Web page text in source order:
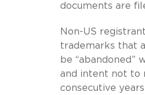
documents are
Non-US
trademarks that
be “abandoned”
and intent not to
consecutive